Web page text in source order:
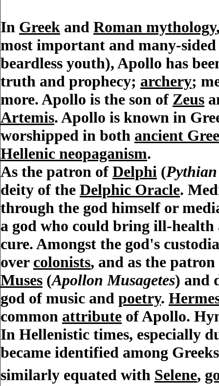
In Greek and Roman mythology
most important and many-
beardless youth), Apollo has
truth and prophecy; archery;
more. Apollo is the son of Zeus
Artemis. Apollo is known in
worshipped in both ancient
Hellenic neopaganism.
As the patron of Delphi (
deity of the Delphic Oracle.
through the god himself or
a god who could bring ill-
cure. Amongst the god's
over colonists, and as the
Muses (Apollon Musagetes) and
god of music and poetry.
common attribute of Apollo.
In Hellenistic times, especially
became identified among
similarly equated with Selene,